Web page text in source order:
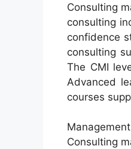
Consulting
consulting
confidence
consulting
The CMI
Advanced
courses
Consulting